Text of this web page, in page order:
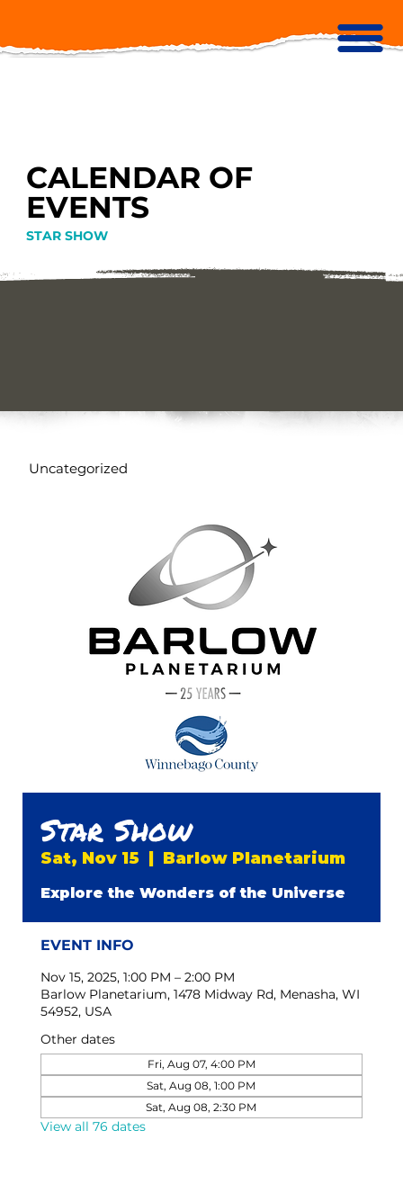
CALENDAR OF
EVENTS
STAR SHOW
Star Show
Sat, Nov 15 Barlow Planetarium
Explore the Wonders of the Universe
EVENT INFO
Nov 15, 2025, 1:00 PM – 2:00 PM
Barlow Planetarium, 1478 Midway Rd, Menasha, WI
54952, USA
Other dates
Fri, Aug 07, 4:00 PM
Sat, Aug 08, 1:00 PM
Sat, Aug 08, 2:30 PM
View all 76 dates
Uncategorized